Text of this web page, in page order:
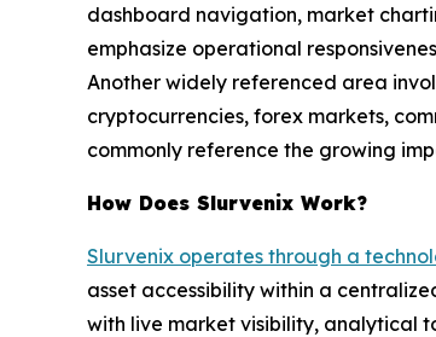
dashboard navigation, market
emphasize operational
Another widely referenced area
cryptocurrencies, forex markets,
commonly reference the growing
How Does Slurvenix Work?
Slurvenix operates through a
asset accessibility within a
with live market visibility, analytical